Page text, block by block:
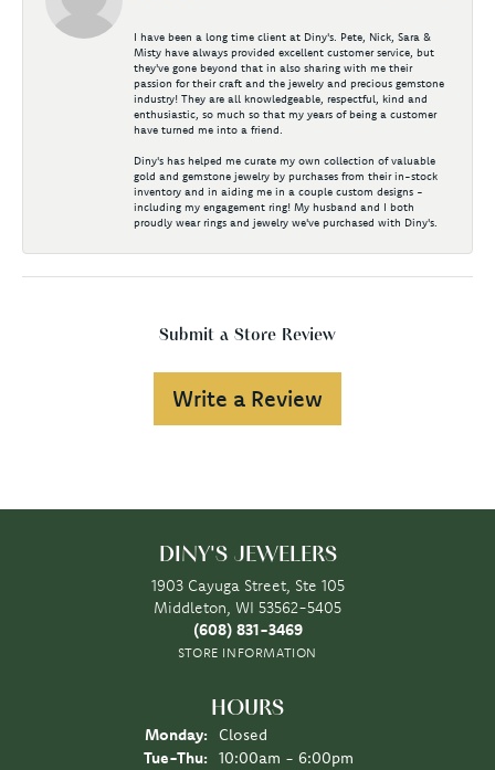
I have been a long time client at Diny's. Pete, Nick, Sara &
Misty have always provided excellent customer service, but
they've gone beyond that in also sharing with me their
passion for their craft and the jewelry and precious gemstone
industry! They are all knowledgeable, respectful, kind and
enthusiastic, so much so that my years of being a customer
have turned me into a friend.
Diny's has helped me curate my own collection of valuable
gold and gemstone jewelry by purchases from their in-stock
inventory and in aiding me in a couple custom designs -
including my engagement ring! My husband and I both
proudly wear rings and jewelry we've purchased with Diny's.
Submit a Store Review
Write a Review
DINY'S JEWELERS
1903 Cayuga Street, Ste 105
Middleton, WI 53562-5405
(608) 831-3469
STORE INFORMATION
HOURS
Monday:
Closed
Tue-Thu: Tuesday - Thursday:
10:00am - 6:00pm